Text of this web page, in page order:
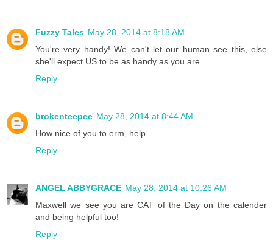
Fuzzy Tales May 28, 2014 at 8:18 AM
You're very handy! We can't let our human see this, else
she'll expect US to be as handy as you are.
Reply
brokenteepee May 28, 2014 at 8:44 AM
How nice of you to erm, help
Reply
ANGEL ABBYGRACE May 28, 2014 at 10:26 AM
Maxwell we see you are CAT of the Day on the calender
and being helpful too!
Reply